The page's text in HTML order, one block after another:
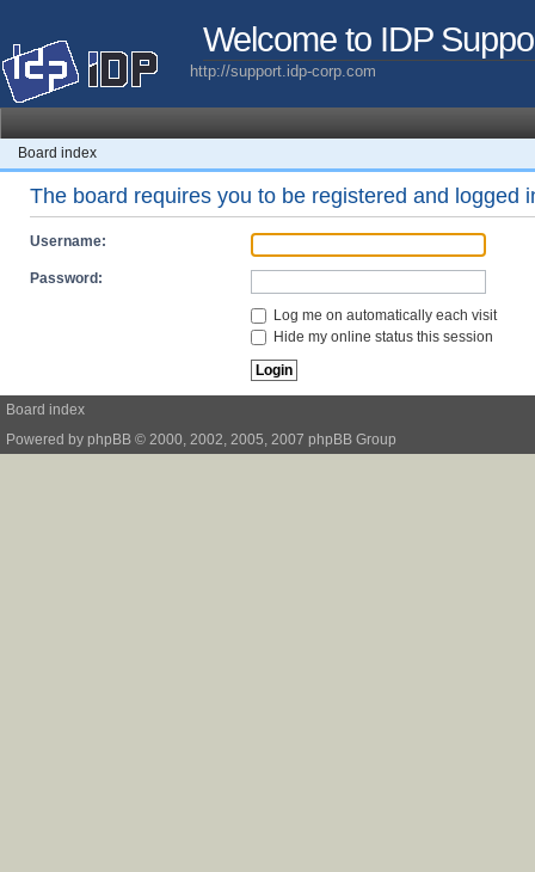
Welcome to IDP
http://support.idp-corp.com
Board index
The board requires you to be registered and logged
Username:
Password:
Log me on automatically each visit
Hide my online status this session
Board index
Powered by phpBB © 2000, 2002, 2005, 2007 phpBB Group